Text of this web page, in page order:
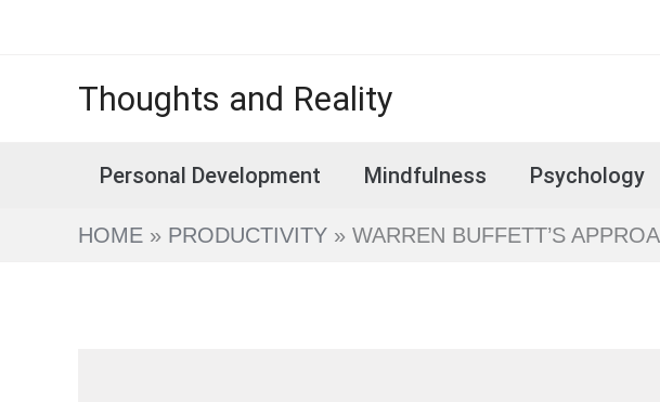
Thoughts and Reality
Personal Development Mindfulness Psychology
HOME PRODUCTIVITY WARREN BUFFETT’S